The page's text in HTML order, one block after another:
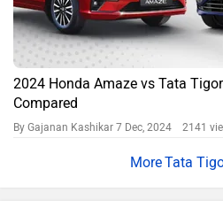
2024 Honda Amaze vs Tata
Compared
By Gajanan Kashikar 7 Dec, 2024 2141
Tata